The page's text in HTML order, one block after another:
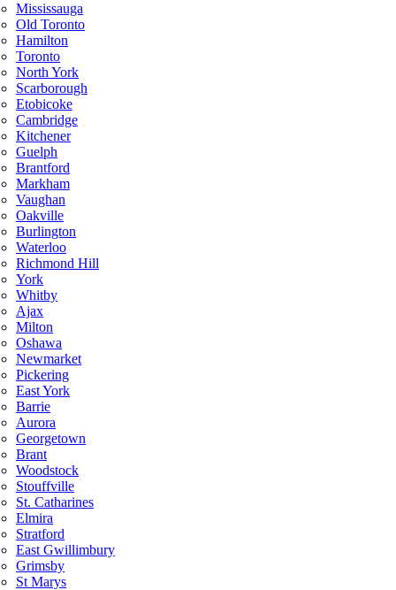
Mississauga
Old Toronto
Hamilton
Toronto
North York
Scarborough
Etobicoke
Cambridge
Kitchener
Guelph
Brantford
Markham
Vaughan
Oakville
Burlington
Waterloo
Richmond Hill
York
Whitby
Ajax
Milton
Oshawa
Newmarket
Pickering
East York
Barrie
Aurora
Georgetown
Brant
Woodstock
Stouffville
St. Catharines
Elmira
Stratford
East Gwillimbury
Grimsby
St Marys